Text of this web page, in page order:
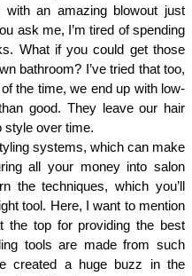
an amazing blowout just
ask me, I’m tired of spending
What if you could get those
bathroom? I’ve tried that too,
the time, we end up with low-
good. They leave our hair
style over time.
systems, which can make
all your money into salon
techniques, which you’ll
tool. Here, I want to mention
the top for providing the best
tools are made from such
created a huge buzz in the